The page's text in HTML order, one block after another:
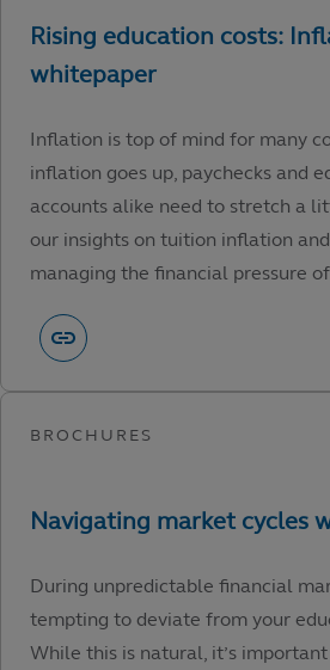
Inflation is top of mind for many
inflation goes up, paychecks and
accounts alike need to stretch a
our insights on tuition inflation
managing the financial pressure
During unpredictable financial
tempting to deviate from your
While this is natural, it’s